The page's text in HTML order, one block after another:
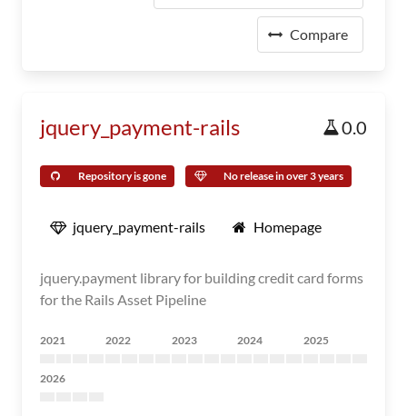
Compare
jquery_payment-rails 0.0
Repository is gone No release in over 3 years
jquery_payment-rails Homepage
jquery.payment library for building credit card forms
for the Rails Asset Pipeline
2021 2022 2023 2024 2025
2026